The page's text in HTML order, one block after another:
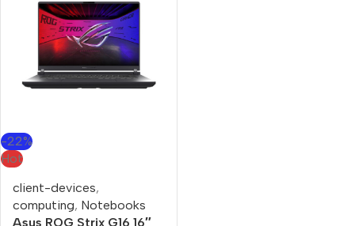
-22%
Hot
client-devices,
computing, Notebooks
Asus ROG Strix G16 16″